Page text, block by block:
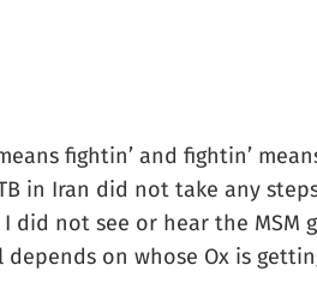
fightin’ and fightin’
in Iran did not take any
not see or hear the
on whose Ox is